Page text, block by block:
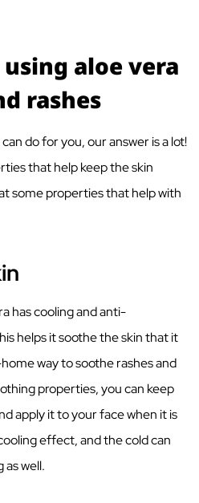
aloe vera
rashes
do for you, our answer is a lot!
that help keep the skin
some properties that help with
has cooling and anti-
helps it soothe the skin that it
way to soothe rashes and
properties, you can keep
apply it to your face when it is
effect, and the cold can
as well.